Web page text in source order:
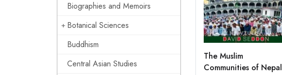
Biographies and Memoirs
Botanical Sciences
Buddhism
Central Asian Studies
The Muslim
Communities of Nepal